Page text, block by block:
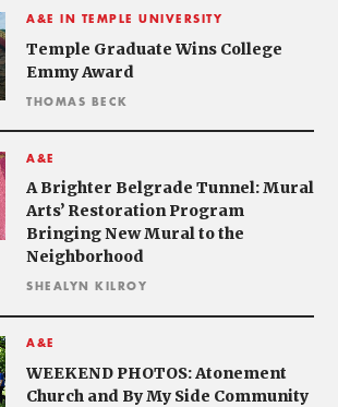
A&E IN TEMPLE UNIVERSITY
Temple Graduate Wins College
Emmy Award
THOMAS BECK
A&E
A Brighter Belgrade Tunnel: Mural
Arts’ Restoration Program
Bringing New Mural to the
Neighborhood
SHEALYN KILROY
A&E
WEEKEND PHOTOS: Atonement
Church and By My Side Community